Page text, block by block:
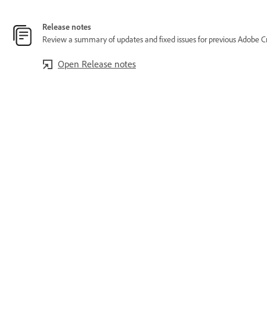
Release notes
Review a summary of updates and fixed issues for previous Adobe
Open Release notes